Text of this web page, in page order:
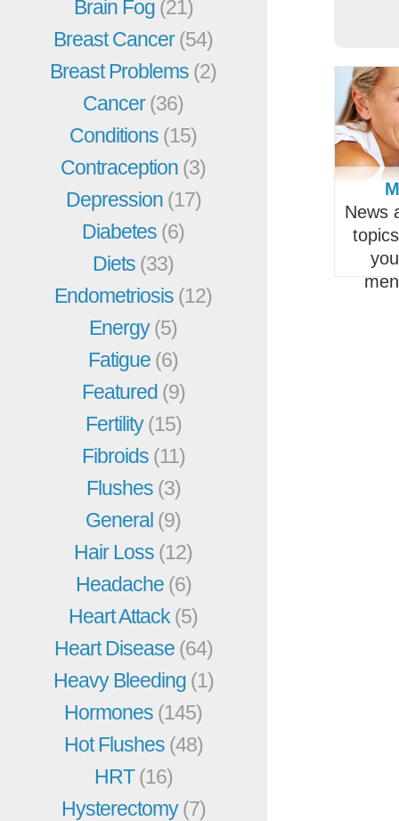
Brain Fog (21)
Breast Cancer(54)
Breast Problems (2)
Cancer(36)
Conditions (15)
Contraception (3)
Depression (17)
Diabetes (6)
Diets (33)
Endometriosis (12)
Energy(5)
Fatigue (6)
Featured (9)
Fertility(15)
Fibroids (11)
Flushes (3)
General (9)
Hair Loss (12)
Headache (6)
Heart Attack (5)
Heart Disease (64)
Heavy Bleeding (1)
Hormones (145)
Hot Flushes (48)
HRT(16)
Hysterectomy(7)
News